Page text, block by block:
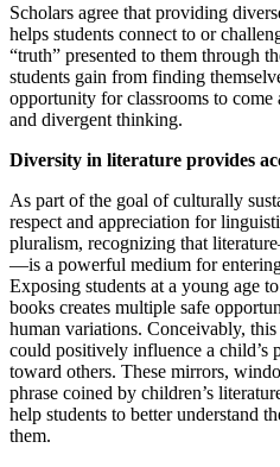
Scholars agree that providing
helps students connect to or
“truth” presented to them through
students gain from finding
opportunity for classrooms to
and divergent thinking.
Diversity in literature provides
As part of the goal of culturally
respect and appreciation for
pluralism, recognizing that
—is a powerful medium for
Exposing students at a young age
books creates multiple safe
human variations. Conceivably,
could positively influence a child’s
toward others. These mirrors,
phrase coined by children’s
help students to better understand
them.